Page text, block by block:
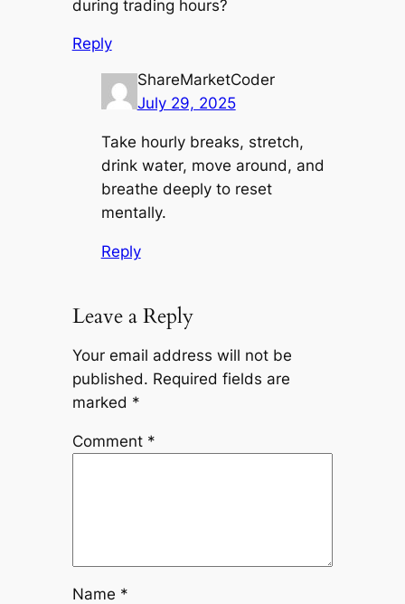
during trading hours?
Reply
ShareMarketCoder
July 29, 2025
Take hourly breaks, stretch,
drink water, move around, and
breathe deeply to reset
mentally.
Reply
Leave a Reply
Your email address will not be
published. Required fields are
marked *
Comment *
Name *